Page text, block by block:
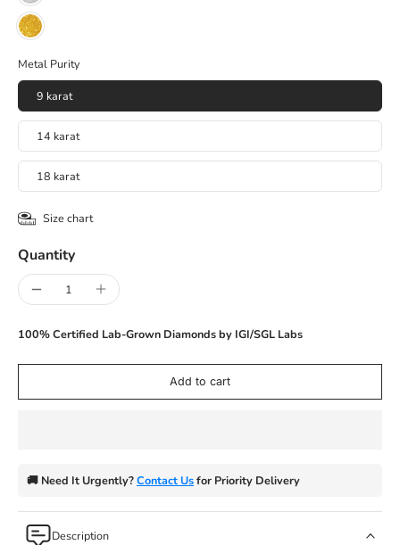
Metal Purity
9 karat
14 karat
18 karat
Size chart
Quantity
100% Certified Lab-Grown Diamonds by IGI/SGL Labs
Add to cart
🚚 Need It Urgently?Contact Usfor Priority Delivery
Description